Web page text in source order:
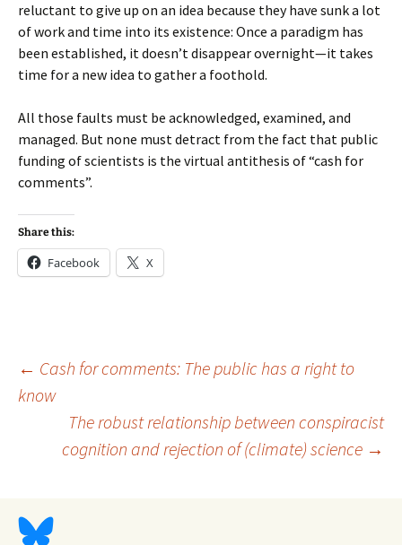
reluctant to give up on an idea because they have sunk a lot
of work and time into its existence: Once a paradigm has
been established, it doesn’t disappear overnight—it takes
time for a new idea to gather a foothold.
All those faults must be acknowledged, examined, and
managed. But none must detract from the fact that public
funding of scientists is the virtual antithesis of “cash for
comments”.
Share this:
Facebook X
Post
navigation
← Cash for comments: The public has a right to
know
The robust relationship between conspiracist
cognition and rejection of (climate) science →